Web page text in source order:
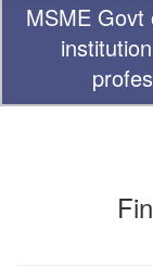
MSME Govt